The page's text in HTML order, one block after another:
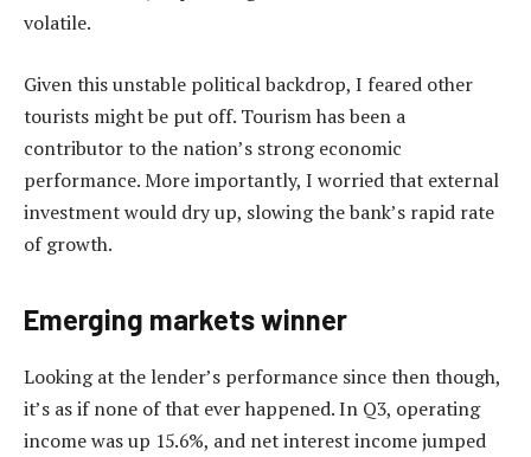
volatile.
Given this unstable political backdrop, I feared other
tourists might be put off. Tourism has been a
contributor to the nation’s strong economic
performance. More importantly, I worried that external
investment would dry up, slowing the bank’s rapid rate
of growth.
Emerging markets winner
Looking at the lender’s performance since then though,
it’s as if none of that ever happened. In Q3, operating
income was up 15.6%, and net interest income jumped